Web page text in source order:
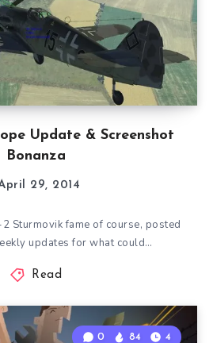
Update & Screenshot
Bonanza
29, 2014
Sturmovik fame of course, posted
updates for what could…
Read
0 84 4